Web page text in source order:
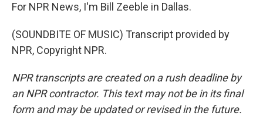
For NPR News, I'm Bill Zeeble in Dallas.
(SOUNDBITE OF MUSIC) Transcript provided by
NPR, Copyright NPR.
NPR transcripts are created on a rush deadline by
an NPR contractor. This text may not be in its final
form and may be updated or revised in the future.